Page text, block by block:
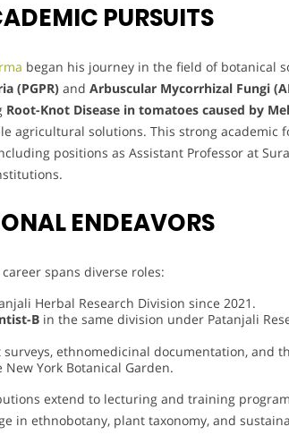
PURSUITS
began his journey in the field of botanical
(PGPR) and Arbuscular Mycorrhizal Fungi
Root-Knot Disease in tomatoes caused by
agricultural solutions. This strong academic
positions as Assistant Professor at
ENDEAVORS
spans diverse roles:
Herbal Research Division since 2021.
B in the same division under Patanjali
ethnomedicinal documentation, and
York Botanical Garden.
extend to lecturing and training
in ethnobotany, plant taxonomy, and